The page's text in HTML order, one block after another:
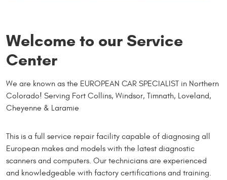
Welcome to our Service
Center
We are known as the EUROPEAN CAR SPECIALIST in Northern
Colorado! Serving Fort Collins, Windsor, Timnath, Loveland,
Cheyenne & Laramie
This is a full service repair facility capable of diagnosing all
European makes and models with the latest diagnostic
scanners and computers. Our technicians are experienced
and knowledgeable with factory certifications and training.